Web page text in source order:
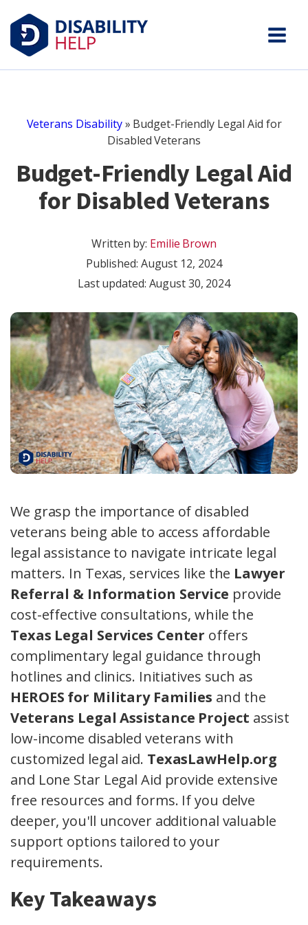
Veterans Disability» Budget-Friendly Legal Aid for
Disabled Veterans
Budget-Friendly Legal Aid
for Disabled Veterans
Written by: Emilie Brown
Published: August 12, 2024
Last updated: August 30, 2024
We grasp the importance of disabled
veterans being able to access affordable
legal assistance to navigate intricate legal
matters. In Texas, services like the Lawyer
Referral & Information Service provide
cost-effective consultations, while the
Texas Legal Services Center offers
complimentary legal guidance through
hotlines and clinics. Initiatives such as
HEROES for Military Families and the
Veterans Legal Assistance Project assist
low-income disabled veterans with
customized legal aid. TexasLawHelp.org
and Lone Star Legal Aid provide extensive
free resources and forms. If you delve
deeper, you'll uncover additional valuable
support options tailored to your
requirements.
Key Takeaways